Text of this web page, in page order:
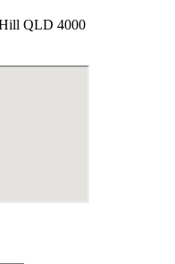
QLD 4000